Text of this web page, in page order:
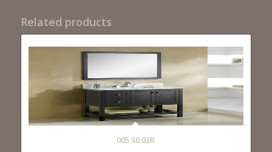
Related products
005 36 03R